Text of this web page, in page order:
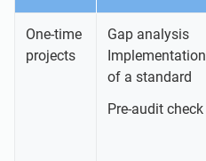
One-time
projects
Gap analysis
Implementation
of a standard
Pre-audit check